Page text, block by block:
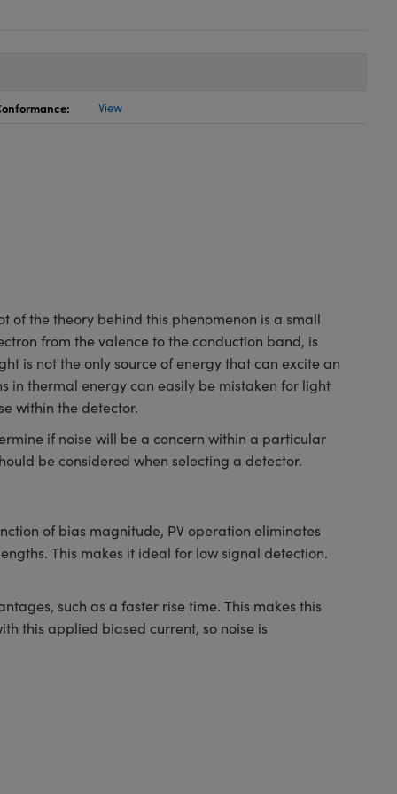
View
the theory behind this phenomenon is a small
from the valence to the conduction band, is
is not the only source of energy that can excite an
in thermal energy can easily be mistaken for light
within the detector.
if noise will be a concern within a particular
be considered when selecting a detector.
of bias magnitude, PV operation eliminates
This makes it ideal for low signal detection.
such as a faster rise time. This makes this
this applied biased current, so noise is